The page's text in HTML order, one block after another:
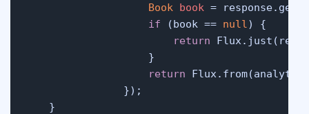
Book book =
if (book == null) {
return
                    }
return
                });
    }